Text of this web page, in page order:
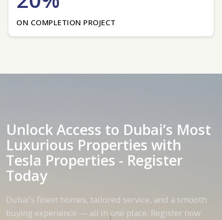
ON COMPLETION PROJECT
Unlock Access to Dubai’s Most
Luxurious Properties with
Tesla Properties - Register
Today
Dubai’s finest homes, tailored service, and a smooth
buying experience — all in one place. Register now